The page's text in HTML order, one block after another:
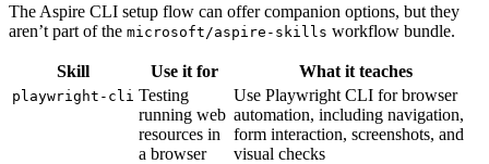
The Aspire CLI setup flow can offer companion options, but they
aren’t part of the microsoft/aspire-skills workflow bundle.
Skill Use it for What it teaches
playwright-cli Testing
running web
resources in
a browser
Use Playwright CLI for browser
automation, including navigation,
form interaction, screenshots, and
visual checks